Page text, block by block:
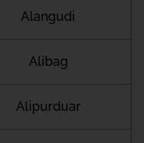
Alangudi
Alibag
Alipurduar